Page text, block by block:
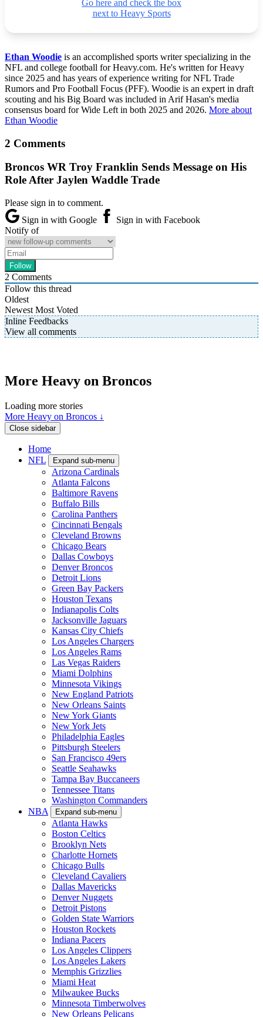
Go here and check the box
next to Heavy Sports
Ethan Woodie is an accomplished sports writer specializing in the
NFL and college football for Heavy.com. He's written for Heavy
since 2025 and has years of experience writing for NFL Trade
Rumors and Pro Football Focus (PFF). Woodie is an expert in draft
scouting and his Big Board was included in Arif Hasan's media
consensus board for Wide Left in both 2025 and 2026. More about
Ethan Woodie
2 Comments
Broncos WR Troy Franklin Sends Message on His
Role After Jaylen Waddle Trade
Please sign in to comment.
Sign in with Google
Sign in with Facebook
Notify of
2 Comments
Follow this thread
Oldest
Newest Most Voted
Inline Feedbacks
View all comments
More Heavy on Broncos
Loading more stories
More Heavy on Broncos ↓
Close sidebar
Home
NFL
Expand sub-menu
Arizona Cardinals
Atlanta Falcons
Baltimore Ravens
Buffalo Bills
Carolina Panthers
Cincinnati Bengals
Cleveland Browns
Chicago Bears
Dallas Cowboys
Denver Broncos
Detroit Lions
Green Bay Packers
Houston Texans
Indianapolis Colts
Jacksonville Jaguars
Kansas City Chiefs
Los Angeles Chargers
Los Angeles Rams
Las Vegas Raiders
Miami Dolphins
Minnesota Vikings
New England Patriots
New Orleans Saints
New York Giants
New York Jets
Philadelphia Eagles
Pittsburgh Steelers
San Francisco 49ers
Seattle Seahawks
Tampa Bay Buccaneers
Tennessee Titans
Washington Commanders
NBA
Expand sub-menu
Atlanta Hawks
Boston Celtics
Brooklyn Nets
Charlotte Hornets
Chicago Bulls
Cleveland Cavaliers
Dallas Mavericks
Denver Nuggets
Detroit Pistons
Golden State Warriors
Houston Rockets
Indiana Pacers
Los Angeles Clippers
Los Angeles Lakers
Memphis Grizzlies
Miami Heat
Milwaukee Bucks
Minnesota Timberwolves
New Orleans Pelicans